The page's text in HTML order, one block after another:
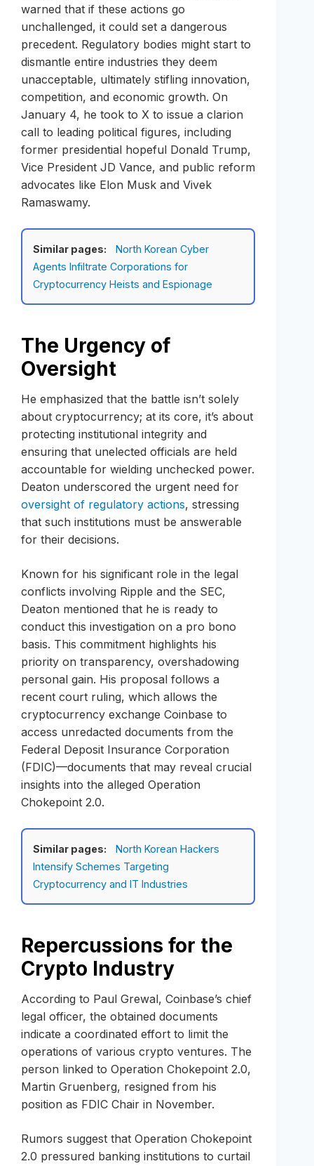
warned that if these actions go
unchallenged, it could set a dangerous
precedent. Regulatory bodies might start to
dismantle entire industries they deem
unacceptable, ultimately stifling innovation,
competition, and economic growth. On
January 4, he took to X to issue a clarion
call to leading political figures, including
former presidential hopeful Donald Trump,
Vice President JD Vance, and public reform
advocates like Elon Musk and Vivek
Ramaswamy.
Similar pages:
North Korean Cyber
Agents Infiltrate Corporations for
Cryptocurrency Heists and Espionage
The Urgency of
Oversight
He emphasized that the battle isn’t solely
about cryptocurrency; at its core, it’s about
protecting institutional integrity and
ensuring that unelected officials are held
accountable for wielding unchecked power.
Deaton underscored the urgent need for
oversight of regulatory actions, stressing
that such institutions must be answerable
for their decisions.
Known for his significant role in the legal
conflicts involving Ripple and the SEC,
Deaton mentioned that he is ready to
conduct this investigation on a pro bono
basis. This commitment highlights his
priority on transparency, overshadowing
personal gain. His proposal follows a
recent court ruling, which allows the
cryptocurrency exchange Coinbase to
access unredacted documents from the
Federal Deposit Insurance Corporation
(FDIC)—documents that may reveal crucial
insights into the alleged Operation
Chokepoint 2.0.
Similar pages:
North Korean Hackers
Intensify Schemes Targeting
Cryptocurrency and IT Industries
Repercussions for the
Crypto Industry
According to Paul Grewal, Coinbase’s chief
legal officer, the obtained documents
indicate a coordinated effort to limit the
operations of various crypto ventures. The
person linked to Operation Chokepoint 2.0,
Martin Gruenberg, resigned from his
position as FDIC Chair in November.
Rumors suggest that Operation Chokepoint
2.0 pressured banking institutions to curtail